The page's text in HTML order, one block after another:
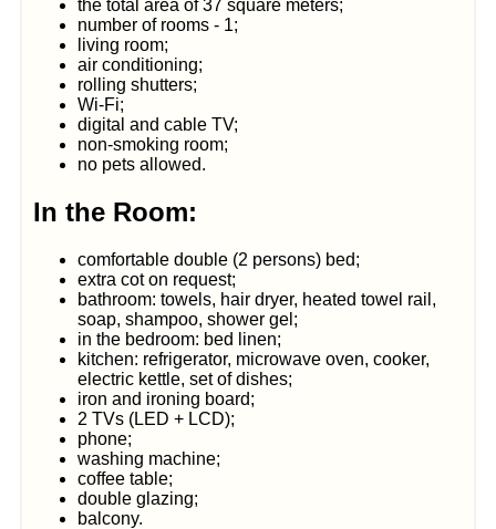
the total area of 37 square meters;
number of rooms - 1;
living room;
air conditioning;
rolling shutters;
Wi-Fi;
digital and cable TV;
non-smoking room;
no pets allowed.
In the Room:
comfortable double (2 persons) bed;
extra cot on request;
bathroom: towels, hair dryer, heated towel rail,
soap, shampoo, shower gel;
in the bedroom: bed linen;
kitchen: refrigerator, microwave oven, cooker,
electric kettle, set of dishes;
iron and ironing board;
2 TVs (LED + LCD);
phone;
washing machine;
coffee table;
double glazing;
balcony.